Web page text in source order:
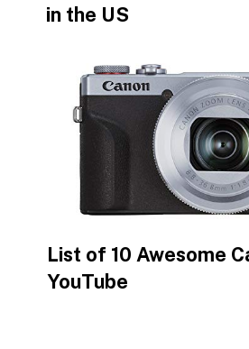
in the US
List of 10 Awesome
YouTube